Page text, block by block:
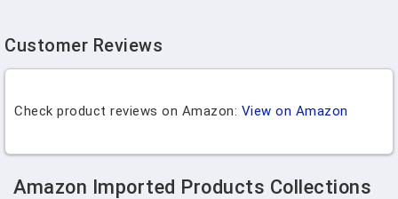
Customer Reviews
Check product reviews on Amazon: View on Amazon
Amazon Imported Products Collections